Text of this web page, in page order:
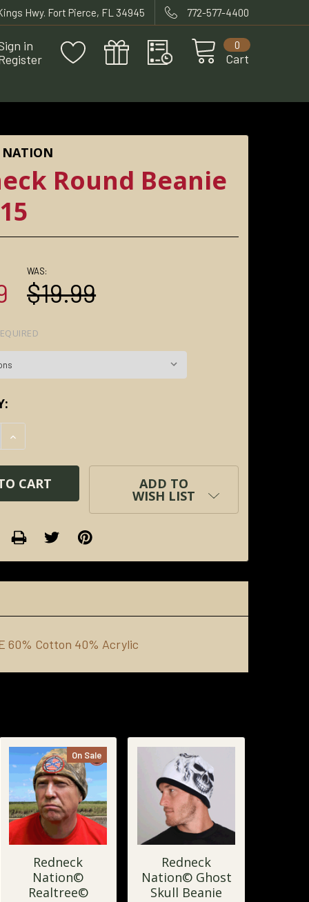
Hwy. Fort Pierce, FL 34945 772-577-4400
in
Cart
0
NATION
Round Beanie
WAS:
$19.99
QUANTITY:
INCREASE QUANTITY:
ADD TO
WISH LIST
60% Cotton 40% Acrylic
On Sale
Redneck
Nation©
Realtree©
Redneck
Nation© Ghost
Skull Beanie